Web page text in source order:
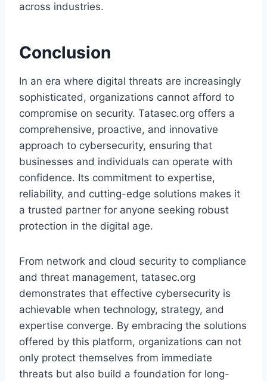
across industries.
Conclusion
In an era where digital threats are increasingly
sophisticated, organizations cannot afford to
compromise on security. Tatasec.org offers a
comprehensive, proactive, and innovative
approach to cybersecurity, ensuring that
businesses and individuals can operate with
confidence. Its commitment to expertise,
reliability, and cutting-edge solutions makes it
a trusted partner for anyone seeking robust
protection in the digital age.
From network and cloud security to compliance
and threat management, tatasec.org
demonstrates that effective cybersecurity is
achievable when technology, strategy, and
expertise converge. By embracing the solutions
offered by this platform, organizations can not
only protect themselves from immediate
threats but also build a foundation for long-